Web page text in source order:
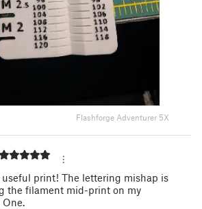
Flashforge Adventurer 5X
useful print! The lettering mishap is
the filament mid-print on my
One.